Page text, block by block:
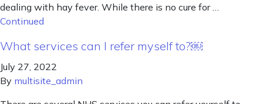
dealing with hay fever. While there is no cure for …
Continued
What services can I refer myself to?￼
July 27, 2022
By multisite_admin